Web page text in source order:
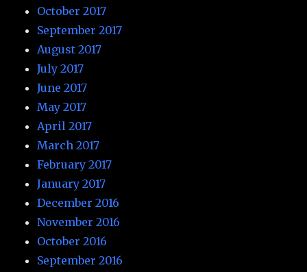
October 2017
September 2017
August 2017
July 2017
June 2017
May 2017
April 2017
March 2017
February 2017
January 2017
December 2016
November 2016
October 2016
September 2016